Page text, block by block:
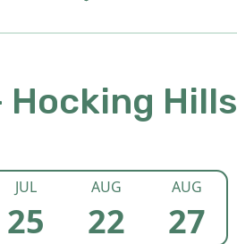
Hocking Hills
JUL
25
AUG
22
AUG
27